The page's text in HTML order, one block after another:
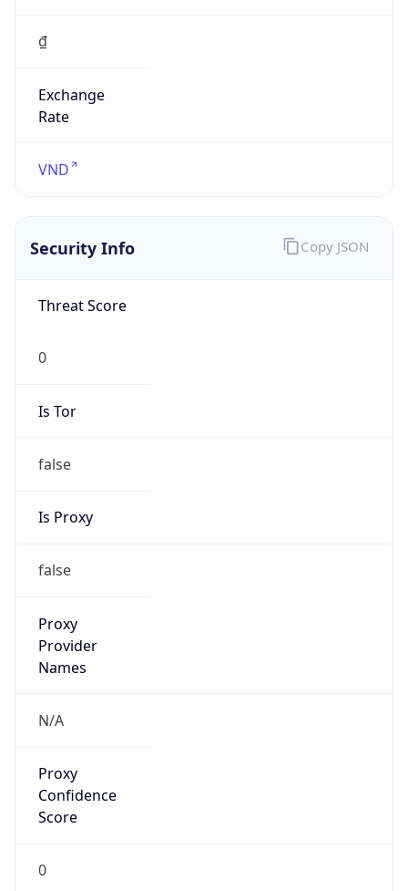
₫
Exchange
Rate
VND
Security Info
Threat Score
0
Is Tor
false
Is Proxy
false
Proxy
Provider
Names
N/A
Proxy
Confidence
Score
0
Copy JSON